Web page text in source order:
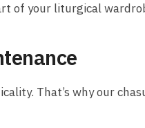
of your liturgical
That’s why our